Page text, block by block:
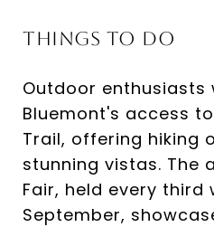
Things to Do
Outdoor enthusiasts
Bluemont's access
Trail, offering hiking
stunning vistas. The
Fair, held every third
September,